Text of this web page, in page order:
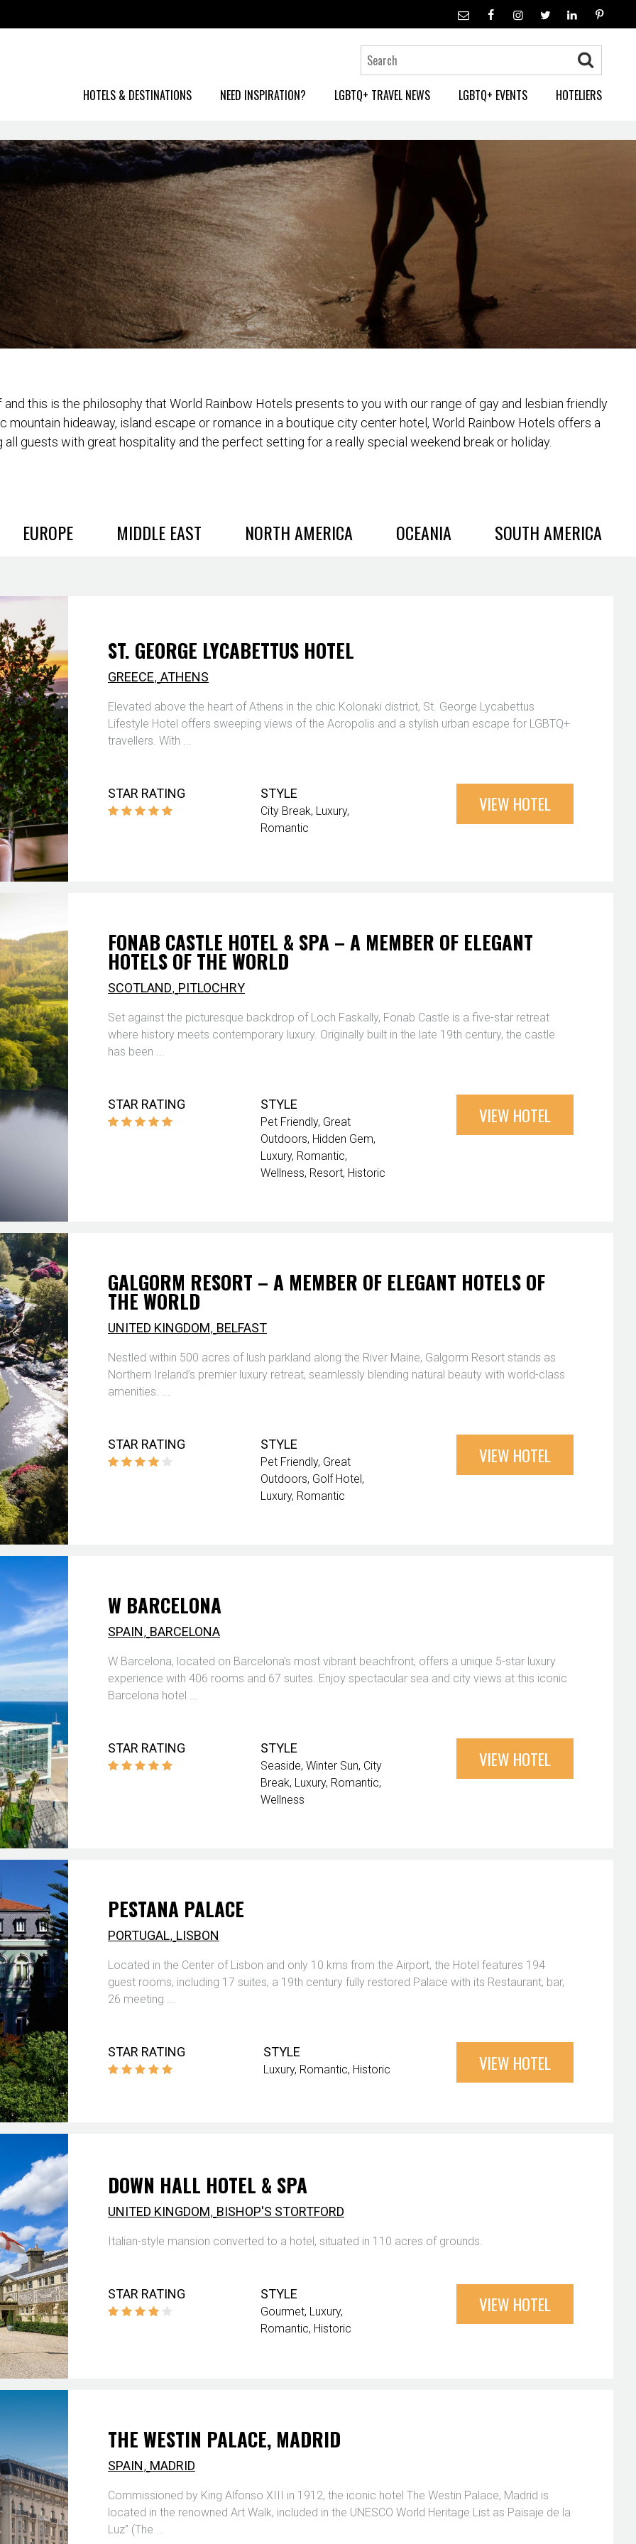
HOTELS & DESTINATIONS NEED INSPIRATION? LGBTQ+ TRAVEL NEWS LGBTQ+ EVENTS HOTELIERS
this is the philosophy that World Rainbow Hotels presents to you with our range of gay and lesbian friendly
mountain hideaway, island escape or romance in a boutique city center hotel, World Rainbow Hotels offers a
guests with great hospitality and the perfect setting for a really special weekend break or holiday.
EUROPE MIDDLE EAST NORTH AMERICA OCEANIA SOUTH AMERICA
ST. GEORGE LYCABETTUS HOTEL
GREECE, ATHENS
Elevated above the heart of Athens in the chic Kolonaki district, St. George Lycabettus
Lifestyle Hotel offers sweeping views of the Acropolis and a stylish urban escape for LGBTQ+
travellers. With ...
STAR RATING STYLE
City Break Luxury
Romantic
VIEW HOTEL
FONAB CASTLE HOTEL & SPA – A MEMBER OF ELEGANT
HOTELS OF THE WORLD
SCOTLAND, PITLOCHRY
Set against the picturesque backdrop of Loch Faskally, Fonab Castle is a five-star retreat
where history meets contemporary luxury. Originally built in the late 19th century, the castle
has been ...
STAR RATING STYLE
Pet Friendly Great
Outdoors Hidden Gem
Luxury Romantic
Wellness Resort Historic
VIEW HOTEL
GALGORM RESORT – A MEMBER OF ELEGANT HOTELS OF
THE WORLD
UNITED KINGDOM, BELFAST
Nestled within 500 acres of lush parkland along the River Maine, Galgorm Resort stands as
Northern Ireland’s premier luxury retreat, seamlessly blending natural beauty with world-class
amenities. ...
STAR RATING STYLE
Pet Friendly Great
Outdoors Golf Hotel
Luxury Romantic
VIEW HOTEL
W BARCELONA
SPAIN, BARCELONA
W Barcelona, located on Barcelona's most vibrant beachfront, offers a unique 5-star luxury
experience with 406 rooms and 67 suites. Enjoy spectacular sea and city views at this iconic
Barcelona hotel ...
STAR RATING STYLE
Seaside Winter Sun City
Break Luxury Romantic
Wellness
VIEW HOTEL
PESTANA PALACE
PORTUGAL, LISBON
Located in the Center of Lisbon and only 10 kms from the Airport, the Hotel features 194
guest rooms, including 17 suites, a 19th century fully restored Palace with its Restaurant, bar,
26 meeting ...
STAR RATING STYLE
Luxury Romantic Historic VIEW HOTEL
DOWN HALL HOTEL & SPA
UNITED KINGDOM, BISHOP'S STORTFORD
Italian-style mansion converted to a hotel, situated in 110 acres of grounds.
STAR RATING STYLE
Gourmet Luxury
Romantic Historic
VIEW HOTEL
THE WESTIN PALACE, MADRID
SPAIN, MADRID
Commissioned by King Alfonso XIII in 1912, the iconic hotel The Westin Palace, Madrid is
located in the renowned Art Walk, included in the UNESCO World Heritage List as Paisaje de la
Luz” (The ...